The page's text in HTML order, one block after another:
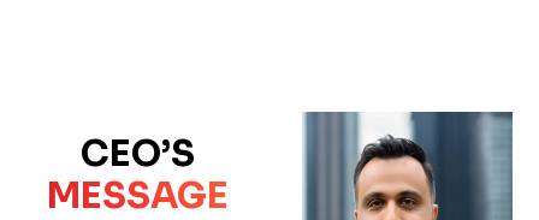
CEO’S
MESSAGE